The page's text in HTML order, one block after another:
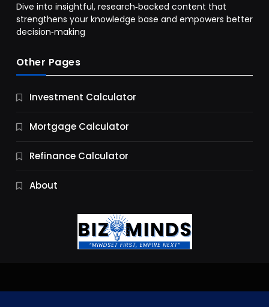
Business
9 Essential Business Strategy Development
10 Months Ago
Dive into insightful, research‑backed content that
strengthens your knowledge base and empowers better
decision‑making
Other Pages
Investment Calculator
Mortgage Calculator
Refinance Calculator
About